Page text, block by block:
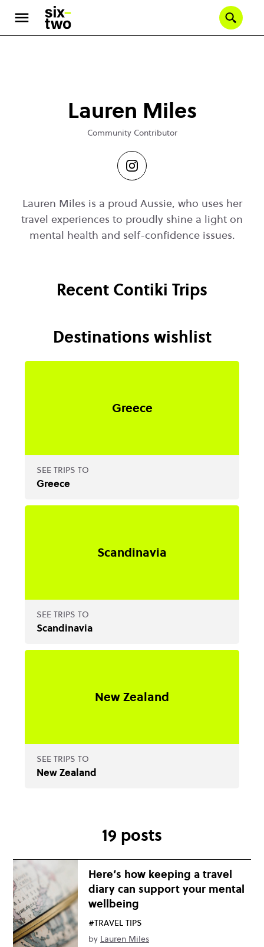
Skip
Lauren Miles
Community Contributor
Lauren Miles is a proud Aussie, who uses her
travel experiences to proudly shine a light on
mental health and self-confidence issues.
Recent Contiki Trips
Destinations wishlist
Greece
SEE TRIPS TO
Greece
Scandinavia
SEE TRIPS TO
Scandinavia
New Zealand
SEE TRIPS TO
New Zealand
19 posts
Here’s how keeping a travel
diary can support your mental
wellbeing
#TRAVEL TIPS
by Lauren Miles